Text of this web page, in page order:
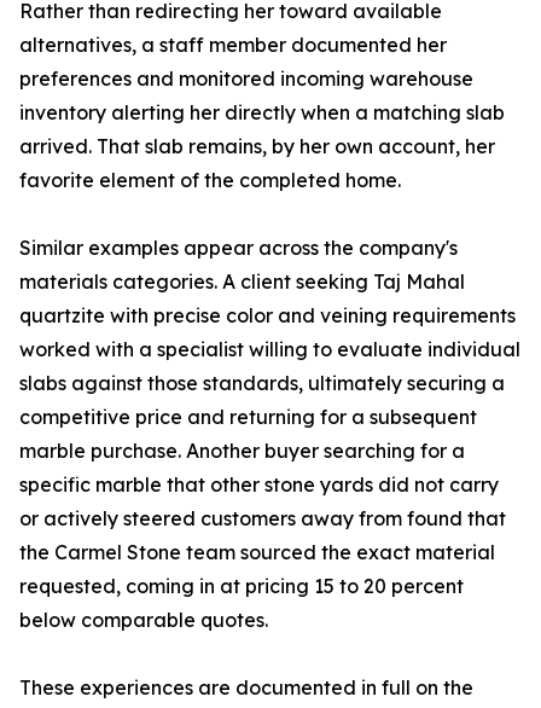
Rather than redirecting her toward available
alternatives, a staff member documented her
preferences and monitored incoming warehouse
inventory alerting her directly when a matching slab
arrived. That slab remains, by her own account, her
favorite element of the completed home.
Similar examples appear across the company's
materials categories. A client seeking Taj Mahal
quartzite with precise color and veining requirements
worked with a specialist willing to evaluate individual
slabs against those standards, ultimately securing a
competitive price and returning for a subsequent
marble purchase. Another buyer searching for a
specific marble that other stone yards did not carry
or actively steered customers away from found that
the Carmel Stone team sourced the exact material
requested, coming in at pricing 15 to 20 percent
below comparable quotes.
These experiences are documented in full on the